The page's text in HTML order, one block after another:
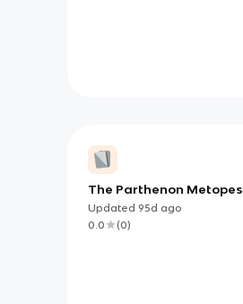
The Parthenon Metopes
Updated 95d ago
0.0
(0)